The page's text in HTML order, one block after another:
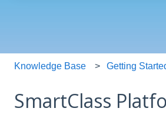
Knowledge Base Getting
SmartClass